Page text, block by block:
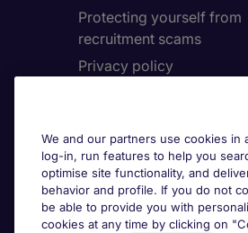
Protecting yourself from
recruitment scams
Privacy policy
Complaints policy
Country/Region
About Michael Page
We and our partners use cookies
log-in, run features to help you
optimise site functionality, and
behavior and profile. If you do not
be able to provide you with
cookies at any time by clicking on